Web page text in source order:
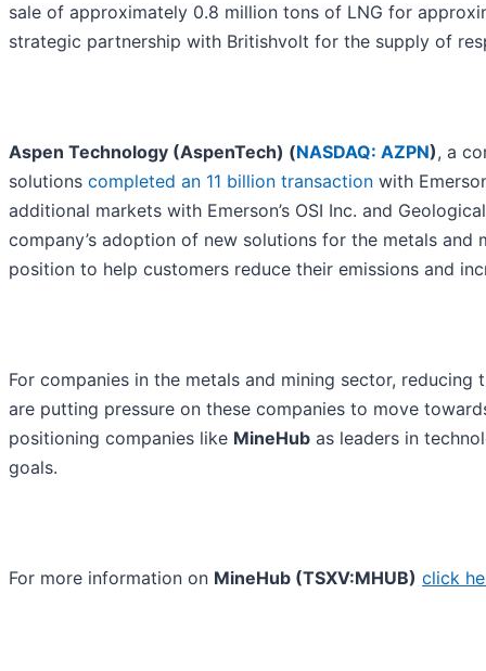
sale of approximately 0.8 million tons of LNG for
strategic partnership with Britishvolt for the supply of
Aspen Technology (AspenTech) (NASDAQ: AZPN), a
solutions completed an 11 billion transaction with
additional markets with Emerson’s OSI Inc. and
company’s adoption of new solutions for the metals
position to help customers reduce their emissions and
For companies in the metals and mining sector,
are putting pressure on these companies to move
positioning companies like MineHub as leaders in
goals.
For more information on MineHub (TSXV:MHUB) click